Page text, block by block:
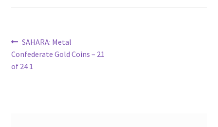
Post
navigation
Previous
post:
SAHARA: Metal
Confederate Gold Coins – 21
of 24 1